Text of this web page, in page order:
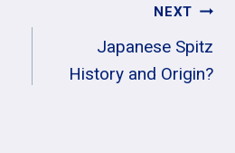
NEXT
Japanese Spitz
History and Origin?